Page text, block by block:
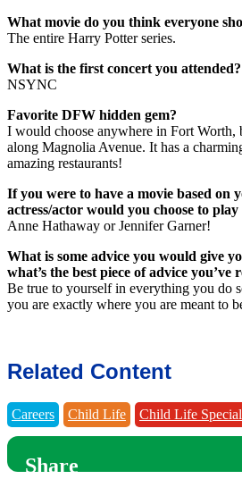
What movie do you think everyone
The entire Harry Potter series.
What is the first concert you attended?
NSYNC
Favorite DFW hidden gem?
I would choose anywhere in Fort Worth,
along Magnolia Avenue. It has a
amazing restaurants!
If you were to have a movie based on
actress/actor would you choose to
Anne Hathaway or Jennifer Garner!
What is some advice you would give
what’s the best piece of advice you’ve
Be true to yourself in everything you do
you are exactly where you are meant to
Related Content
Careers Child Life Child Life
Share